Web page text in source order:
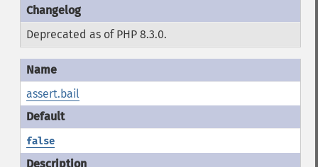
Deprecated as of PHP 8.3.0.
assert.bail
false